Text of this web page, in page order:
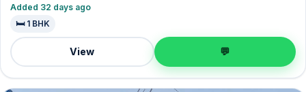
Added 32 days ago
🛏️ 1 BHK
View 💬